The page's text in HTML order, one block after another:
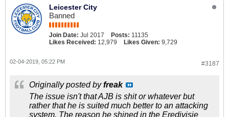
Leicester City
Banned
Join Date: Jul 2017 Posts: 11135
Likes Received: 12,979 Likes Given: 9,729
#3187
02-04-2019, 05:22 PM
Originally posted byfreak
The issue isn't that AJB is shit or whatever but
rather that he is suited much better to an attacking
system. The reason he shined in the Eredivisie